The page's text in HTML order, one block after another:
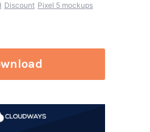
Discount Pixel 5 mockups